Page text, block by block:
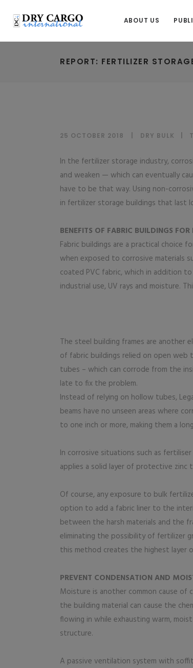
ABOUT US
REPORT: FERTILIZER
25 OCTOBER 2018 DRY BULK
In the fertilizer storage industry,
and weaken — which can eventually
have to be that way. Using non-
in fertilizer storage buildings that last
BENEFITS OF FABRIC BUILDINGS
Fabric buildings are a practical
when exposed to corrosive materials
coated PVC fabric, which in addition
industrial use, UV rays and moisture.
The steel building frames are another
of fabric buildings relied on open
tubes – which can corrode from the
late to fix the problem.
Instead of relying on hollow tubes,
beams have no unseen areas where
to one inch or more, making them a
In corrosive situations such as
applies a solid layer of protective
Of course, any exposure to bulk
option to add a fabric liner to the
between the harsh materials and the
eliminating the possibility of fertilizer
this method creates the highest layer
PREVENT CONDENSATION AND
Moisture is another common cause
the building material can cause the
flowing in while exhausting warm,
structure.
A passive ventilation system with